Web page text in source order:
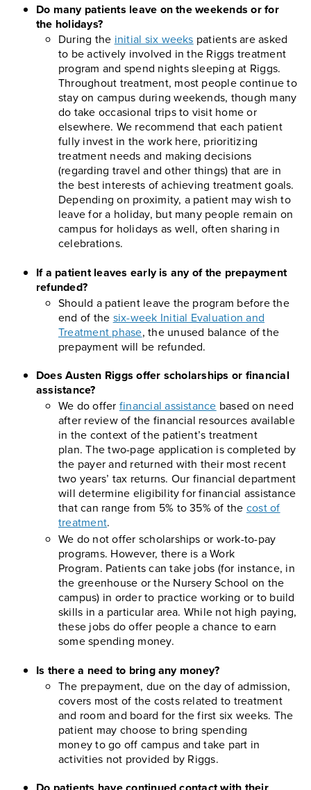
Do many patients leave on the weekends or for
the holidays?
During the initial six weeks patients are asked
to be actively involved in the Riggs treatment
program and spend nights sleeping at Riggs.
Throughout treatment, most people continue to
stay on campus during weekends, though many
do take occasional trips to visit home or
elsewhere. We recommend that each patient
fully invest in the work here, prioritizing
treatment needs and making decisions
(regarding travel and other things) that are in
the best interests of achieving treatment goals.
Depending on proximity, a patient may wish to
leave for a holiday, but many people remain on
campus for holidays as well, often sharing in
celebrations.
If a patient leaves early is any of the prepayment
refunded?
Should a patient leave the program before the
end of the six-week Initial Evaluation and
Treatment phase, the unused balance of the
prepayment will be refunded.
Does Austen Riggs offer scholarships or financial
assistance?
We do offer financial assistance based on need
after review of the financial resources available
in the context of the patient’s treatment
plan. The two-page application is completed by
the payer and returned with their most recent
two years’ tax returns. Our financial department
will determine eligibility for financial assistance
that can range from 5% to 35% of the cost of
treatment.
We do not offer scholarships or work-to-pay
programs. However, there is a Work
Program. Patients can take jobs (for instance, in
the greenhouse or the Nursery School on the
campus) in order to practice working or to build
skills in a particular area. While not high paying,
these jobs do offer people a chance to earn
some spending money.
Is there a need to bring any money?
The prepayment, due on the day of admission,
covers most of the costs related to treatment
and room and board for the first six weeks. The
patient may choose to bring spending
money to go off campus and take part in
activities not provided by Riggs.